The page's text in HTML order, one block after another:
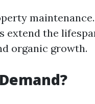
extend the
organic growth.